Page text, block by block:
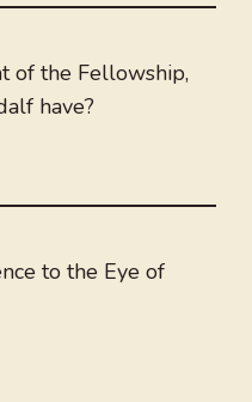
of the Fellowship,
have?
to the Eye of